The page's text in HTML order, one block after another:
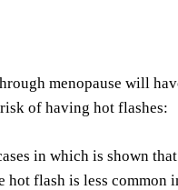
menopause will
of having hot flashes:
in which is shown
hot flash is less common